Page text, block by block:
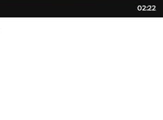
02:22